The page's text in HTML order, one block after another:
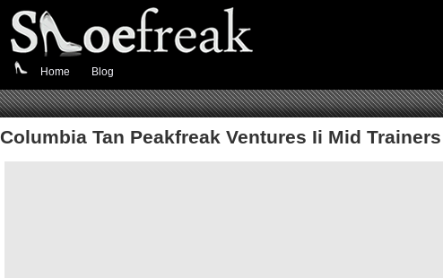
Home Blog
Columbia Tan Peakfreak Ventures Ii Mid Trainers